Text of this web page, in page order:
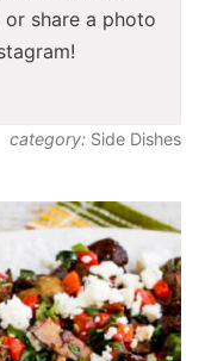
share a photo
category: Side Dishes